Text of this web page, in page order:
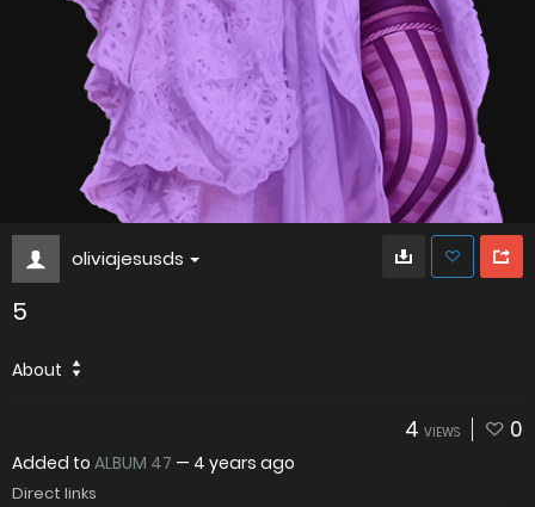
oliviajesusds
5
About
4 VIEWS 0
Added to ALBUM 47 — 4 years ago
Direct links